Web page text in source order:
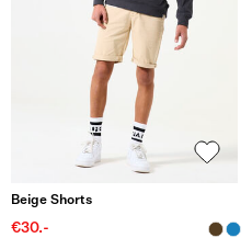
Beige Shorts
€30.-